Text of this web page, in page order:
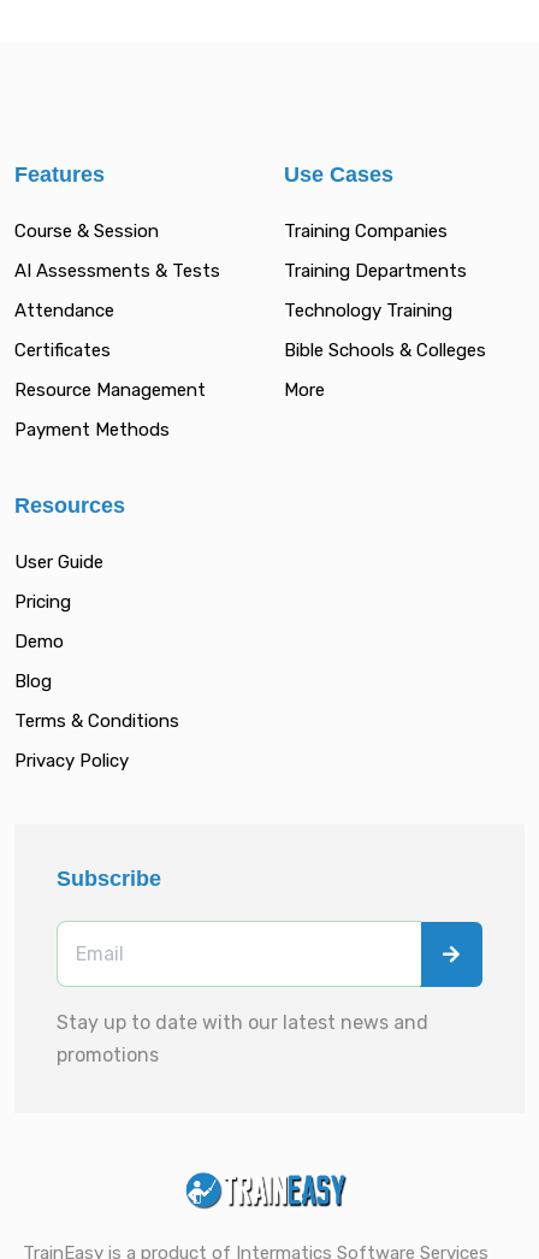
Features
Course & Session
AI Assessments & Tests
Attendance
Certificates
Resource Management
Payment Methods
Use Cases
Training Companies
Training Departments
Technology Training
Bible Schools & Colleges
More
Resources
User Guide
Pricing
Demo
Blog
Terms & Conditions
Privacy Policy
Subscribe
Stay up to date with our latest news and
promotions
TrainEasy is a product of Intermatics Software Services